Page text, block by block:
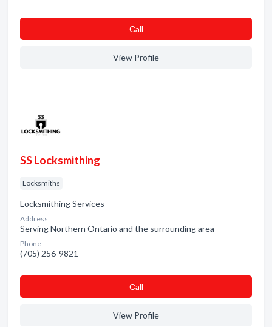
Сall
View Profile
SS Locksmithing
Locksmiths
Locksmithing Services
Address:
Serving Northern Ontario and the surrounding area
Phone:
(705) 256-9821
Сall
View Profile